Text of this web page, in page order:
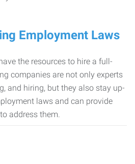
Employment Laws
the resources to hire a full-
companies are not only experts
and hiring, but they also stay up-
laws and can provide
address them.